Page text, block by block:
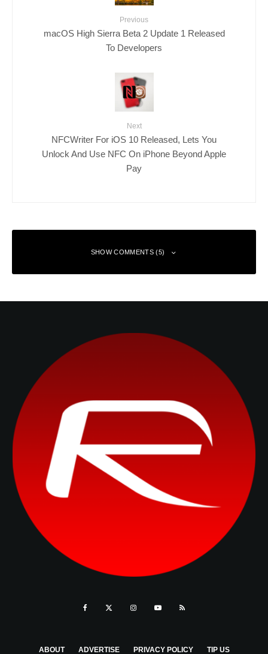
Previous
macOS High Sierra Beta 2 Update 1 Released
To Developers
Next
NFCWriter For iOS 10 Released, Lets You
Unlock And Use NFC On iPhone Beyond Apple
Pay
SHOW COMMENTS (5)
ABOUT ADVERTISE PRIVACY POLICY TIP US